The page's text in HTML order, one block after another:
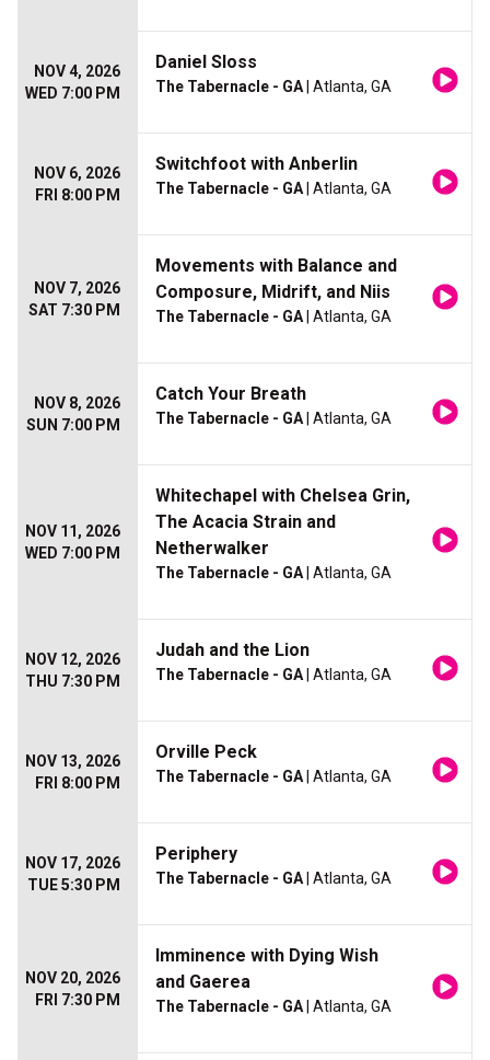
NOV 4, 2026
WED 7:00 PM
Daniel Sloss
The Tabernacle - GA | Atlanta, GA
NOV 6, 2026
FRI 8:00 PM
Switchfoot with Anberlin
The Tabernacle - GA | Atlanta, GA
NOV 7, 2026
SAT 7:30 PM
Movements with Balance and
Composure, Midrift, and Niis
The Tabernacle - GA | Atlanta, GA
NOV 8, 2026
SUN 7:00 PM
Catch Your Breath
The Tabernacle - GA | Atlanta, GA
NOV 11, 2026
WED 7:00 PM
Whitechapel with Chelsea Grin,
The Acacia Strain and
Netherwalker
The Tabernacle - GA | Atlanta, GA
NOV 12, 2026
THU 7:30 PM
Judah and the Lion
The Tabernacle - GA | Atlanta, GA
NOV 13, 2026
FRI 8:00 PM
Orville Peck
The Tabernacle - GA | Atlanta, GA
NOV 17, 2026
TUE 5:30 PM
Periphery
The Tabernacle - GA | Atlanta, GA
NOV 20, 2026
FRI 7:30 PM
Imminence with Dying Wish
and Gaerea
The Tabernacle - GA | Atlanta, GA